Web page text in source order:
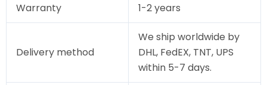
Warranty 1-2 years
Delivery method
We ship worldwide by
DHL, FedEX, TNT, UPS
within 5-7 days.